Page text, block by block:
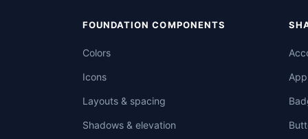
FOUNDATION COMPONENTS
Colors
Icons
Layouts & spacing
Shadows & elevation